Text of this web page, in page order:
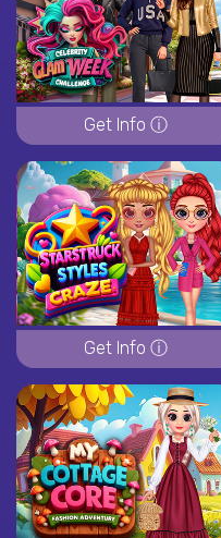
Get Info ⓘ
Get Info ⓘ